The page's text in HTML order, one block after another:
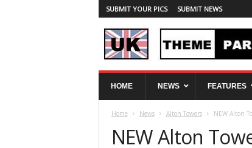
SUBMIT YOUR PICS SUBMIT NEWS
T
HOME NEWS FEATURES
Home News Alton Towers NEW Alton
NEW Alton